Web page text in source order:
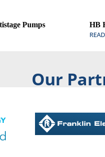
Pumps HB
Our